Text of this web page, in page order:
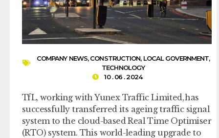
COMPANY NEWS,CONSTRUCTION, LOCAL GOVERNMENT,
TECHNOLOGY
10 . 06 . 2024
TfL, working with Yunex Traffic Limited, has
successfully transferred its ageing traffic signal
system to the cloud-based Real Time Optimiser
(RTO) system. This world-leading upgrade to